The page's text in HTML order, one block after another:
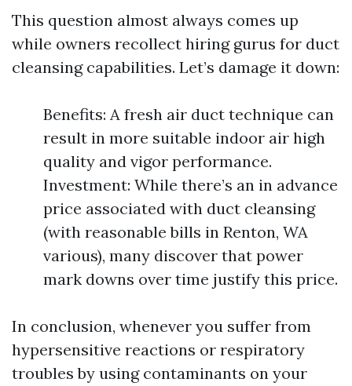
This question almost always comes up
while owners recollect hiring gurus for duct
cleansing capabilities. Let’s damage it down:
Benefits: A fresh air duct technique can
result in more suitable indoor air high
quality and vigor performance.
Investment: While there’s an in advance
price associated with duct cleansing
(with reasonable bills in Renton, WA
various), many discover that power
mark downs over time justify this price.
In conclusion, whenever you suffer from
hypersensitive reactions or respiratory
troubles by using contaminants on your